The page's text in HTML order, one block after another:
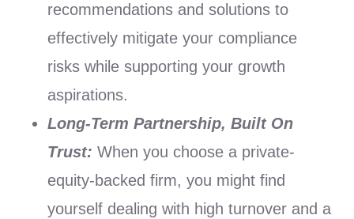
recommendations and solutions to
effectively mitigate your compliance
risks while supporting your growth
aspirations.
Long-Term Partnership, Built On
Trust: When you choose a private-
equity-backed firm, you might find
yourself dealing with high turnover and a